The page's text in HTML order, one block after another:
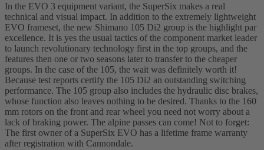
In the EVO 3 equipment variant, the SuperSix makes a real
technical and visual impact. In addition to the extremely lightweight
EVO frameset, the new Shimano 105 Di2 group is the highlight par
excellence. It is yes the usual tactics of the component market leader
to launch revolutionary technology first in the top groups, and the
features then one or two seasons later to transfer to the cheaper
groups. In the case of the 105, the wait was definitely worth it!
Because test reports certify the 105 Di2 an outstanding switching
performance. The 105 group also includes the hydraulic disc brakes,
whose function also leaves nothing to be desired. Thanks to the 160
mm rotors on the front and rear wheel you need not worry about a
lack of braking power. The alpine passes can come! Not to forget:
The first owner of a SuperSix EVO has a lifetime frame warranty
after registration with Cannondale.